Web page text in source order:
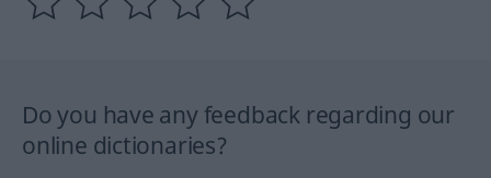
Do you have any feedback regarding our
online dictionaries?